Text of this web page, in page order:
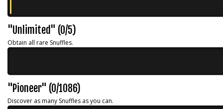
"Unlimited" (0/5)
Obtain all rare Snuffles.
"Pioneer" (0/1086)
Discover as many Snuffles as you can.